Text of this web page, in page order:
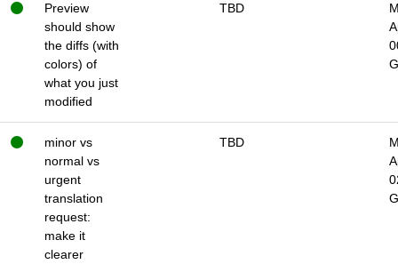
Preview
should show
the diffs (with
colors) of
what you just
modified
TBD
minor vs
normal vs
urgent
translation
request:
make it
clearer
TBD